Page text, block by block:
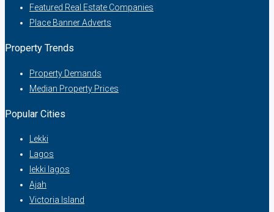
Featured Real Estate Companies
Place Banner Adverts
Property Trends
Property Demands
Median Property Prices
Popular Cities
Lekki
Lagos
lekki lagos
Ajah
Victoria Island